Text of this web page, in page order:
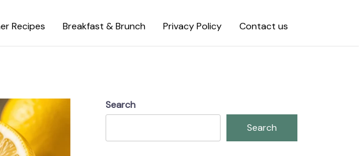
Recipes Breakfast & Brunch Privacy Policy Contact us
Search
Search